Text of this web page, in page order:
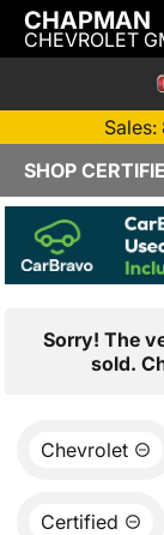
CHAPMAN
CHEVROLET
Sorry! The
sold.
Chevrolet
Certified